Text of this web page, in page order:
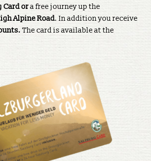
Card ora free journey up the
Alpine Road. In addition you receive
The card is available at the